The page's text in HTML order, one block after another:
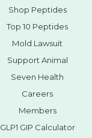
Shop Peptides
Top 10 Peptides
Mold Lawsuit
Support Animal
Seven Health
Careers
Members
GLP1 GIP Calculator